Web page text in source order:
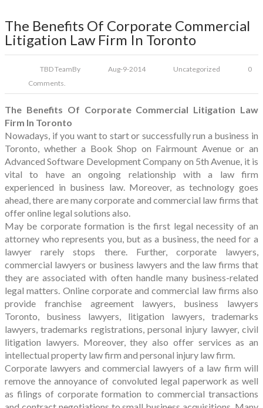
The Benefits Of Corporate Commercial
Litigation Law Firm In Toronto
TBD TeamBy Aug-9-2014 Uncategorized
0
Comments.
The Benefits Of Corporate Commercial Litigation Law
Firm In Toronto
Nowadays, if you want to start or successfully run a business in
Toronto, whether a Book Shop on Fairmount Avenue or an
Advanced Software Development Company on 5th Avenue, it is
vital to have an ongoing relationship with a law firm
experienced in business law. Moreover, as technology goes
ahead, there are many corporate and commercial law firms that
offer online legal solutions also.
May be corporate formation is the first legal necessity of an
attorney who represents you, but as a business, the need for a
lawyer rarely stops there. Further, corporate lawyers,
commercial lawyers or business lawyers and the law firms that
they are associated with often handle many business-related
legal matters. Online corporate and commercial law firms also
provide franchise agreement lawyers, business lawyers
Toronto, business lawyers, litigation lawyers, trademarks
lawyers, trademarks registrations, personal injury lawyer, civil
litigation lawyers. Moreover, they also offer services as an
intellectual property law firm and personal injury law firm.
Corporate lawyers and commercial lawyers of a law firm will
remove the annoyance of convoluted legal paperwork as well
as filings of corporate formation to commercial transactions